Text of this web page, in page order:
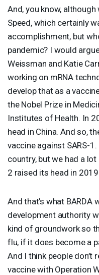
And, you know,
Speed, which certainly
accomplishment, but
pandemic? I would
Weissman and Katie
working on mRNA
develop that as a
the Nobel Prize in
Institutes of Health. In
head in China. And so,
vaccine against SARS-1.
country, but we had a
2 raised its head in 2019.
And that’s what BARDA
development authority
kind of groundwork so
flu, if it does become a
And I think people don’t
vaccine with Operation